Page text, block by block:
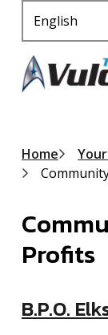
Home
Profits
B.P.O.